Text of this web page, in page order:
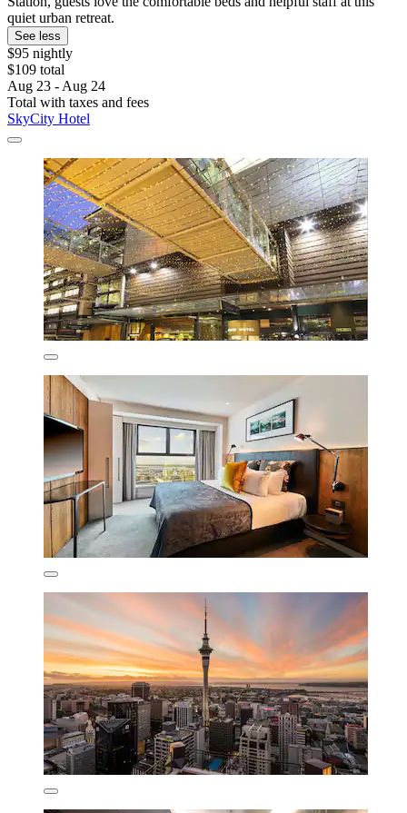
quiet urban retreat.
See less
$95 nightly
$109 total
Aug 23 - Aug 24
Total with taxes and fees
SkyCity Hotel